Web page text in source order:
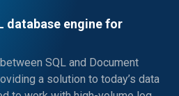
database engine for
SQL and Document
a solution to today’s data